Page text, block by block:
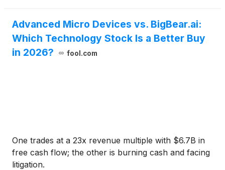
Advanced Micro Devices vs. BigBear.ai:
Which Technology Stock Is a Better Buy
in 2026?
fool.com
One trades at a 23x revenue multiple with $6.7B in
free cash flow; the other is burning cash and facing
litigation.